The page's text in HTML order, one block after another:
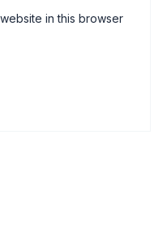
in this browser